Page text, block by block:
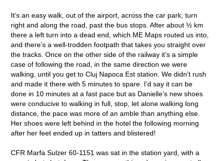
It’s an easy walk, out of the airport, across the car park, turn
right and along the road, past the bus stops. After about ½ km
there a left turn into a dead end, which ME Maps routed us into,
and there’s a well-trodden footpath that takes you straight over
the tracks. Once on the other side of the railway it’s a simple
case of following the road, in the same direction we were
walking, until you get to Cluj Napoca Est station. We didn’t rush
and made it there with 5 minutes to spare. I’d say it can be
done in 10 minutes at a fast pace but as Danielle’s new shoes
were conducive to walking in full, stop, let alone walking long
distance, the pace was more of an amble than anything else.
Her shoes were left behind in the hotel the following morning
after her feet ended up in tatters and blistered!
CFR Marfa Sulzer 60-1151 was sat in the station yard, with a